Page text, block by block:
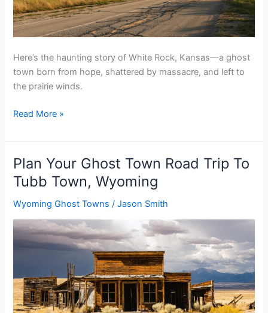
Here’s the haunting story of White Rock, Kansas—a ghost
town born from hope, shattered by massacre, and left to
the prairie winds.
Plan
Ghost
Town
Road
Trip
To
Rock,
Kansas
Read More »
Plan Your Ghost Town Road Trip To
Tubb Town, Wyoming
Wyoming Ghost Towns /Jason Smith